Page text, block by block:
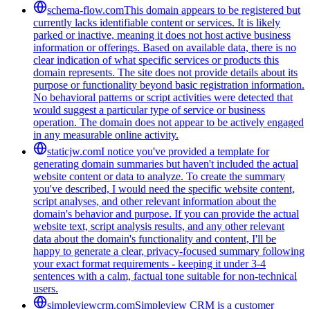
schema-flow.comThis domain appears to be registered but
currently lacks identifiable content or services. It is likely
parked or inactive, meaning it does not host active business
information or offerings. Based on available data, there is no
clear indication of what specific services or products this
domain represents. The site does not provide details about its
purpose or functionality beyond basic registration information.
No behavioral patterns or script activities were detected that
would suggest a particular type of service or business
operation. The domain does not appear to be actively engaged
in any measurable online activity.
staticjw.comI notice you've provided a template for
generating domain summaries but haven't included the actual
website content or data to analyze. To create the summary
you've described, I would need the specific website content,
script analyses, and other relevant information about the
domain's behavior and purpose. If you can provide the actual
website text, script analysis results, and any other relevant
data about the domain's functionality and content, I'll be
happy to generate a clear, privacy-focused summary following
your exact format requirements - keeping it under 3-4
sentences with a calm, factual tone suitable for non-technical
users.
simpleviewcrm.comSimpleview CRM is a customer